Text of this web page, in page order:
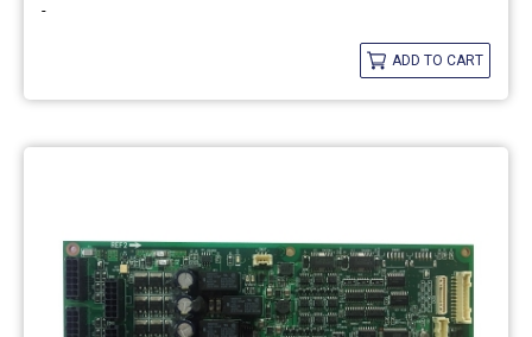
-
ADD TO CART